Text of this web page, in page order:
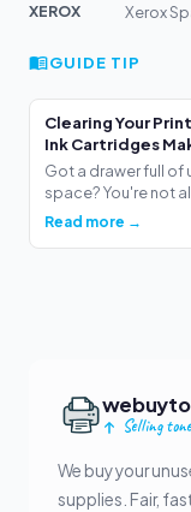
XEROX
GUIDE TIP
Clearing Your
Ink Cartridges
Got a drawer full of
space? You're not
Read more →
Selling
We buy your
supplies. Fair,